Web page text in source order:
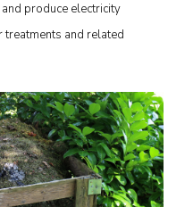
produce electricity
and related